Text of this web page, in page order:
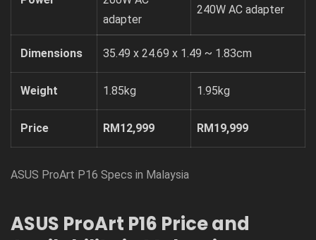
adapter
240W AC adapter
Dimensions 35.49 x 24.69 x 1.49 ~ 1.83cm
Weight 1.85kg 1.95kg
Price RM12,999 RM19,999
ASUS ProArt P16 Specs in Malaysia
ASUS ProArt P16 Price and